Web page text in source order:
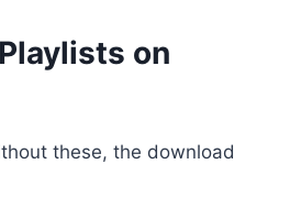
on
these, the download